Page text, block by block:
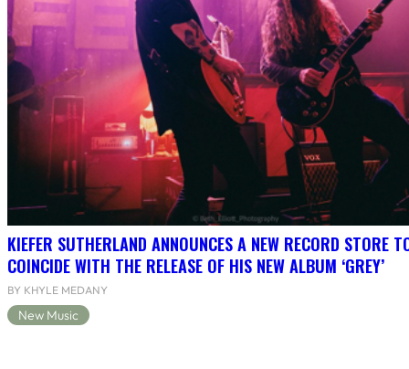
KIEFER SUTHERLAND ANNOUNCES A NEW RECORD STORE
COINCIDE WITH THE RELEASE OF HIS NEW ALBUM ‘GREY’
BY KHYLE MEDANY
New Music